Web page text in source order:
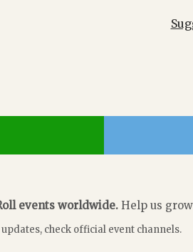
events worldwide. Help us
check official event channels.